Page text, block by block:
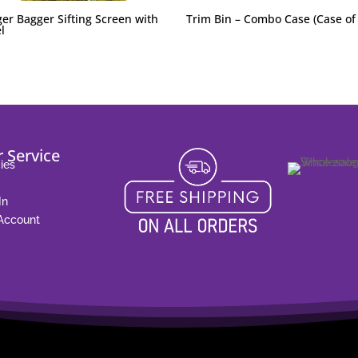
Bagger Sifting Screen with Trim Bin – Combo Case (Case
Service